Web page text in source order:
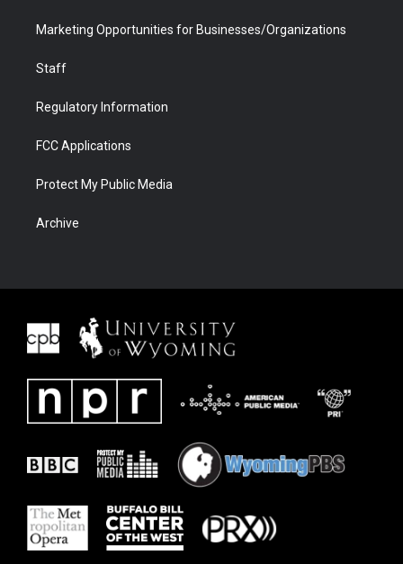
Marketing Opportunities for Businesses/Organizations
Staff
Regulatory Information
FCC Applications
Protect My Public Media
Archive